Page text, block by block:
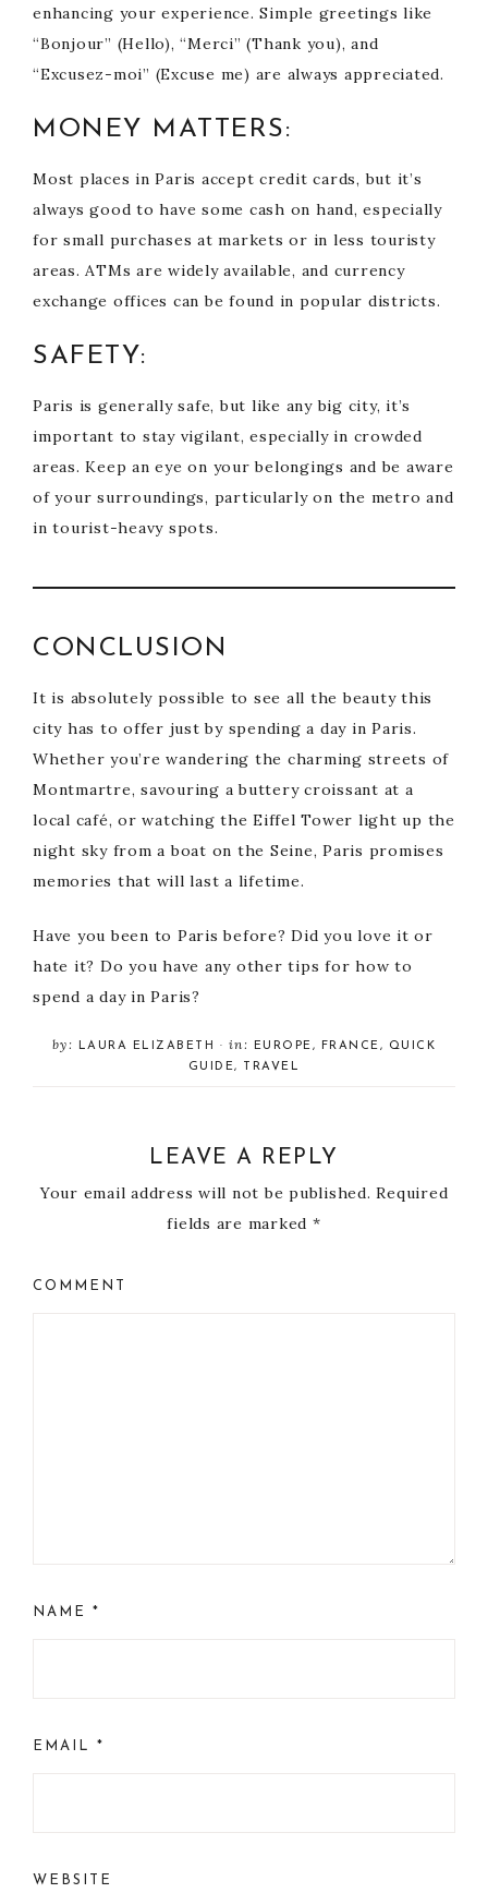
enhancing your experience. Simple greetings like
“Bonjour” (Hello), “Merci” (Thank you), and
“Excusez-moi” (Excuse me) are always appreciated.
MONEY MATTERS:
Most places in Paris accept credit cards, but it’s
always good to have some cash on hand, especially
for small purchases at markets or in less touristy
areas. ATMs are widely available, and currency
exchange offices can be found in popular districts.
SAFETY:
Paris is generally safe, but like any big city, it’s
important to stay vigilant, especially in crowded
areas. Keep an eye on your belongings and be aware
of your surroundings, particularly on the metro and
in tourist-heavy spots.
CONCLUSION
It is absolutely possible to see all the beauty this
city has to offer just by spending a day in Paris.
Whether you’re wandering the charming streets of
Montmartre, savouring a buttery croissant at a
local café, or watching the Eiffel Tower light up the
night sky from a boat on the Seine, Paris promises
memories that will last a lifetime.
Have you been to Paris before? Did you love it or
hate it? Do you have any other tips for how to
spend a day in Paris?
by: LAURA ELIZABETH · in: EUROPE, FRANCE,
QUICK
GUIDE, TRAVEL
LEAVE A REPLY
Your email address will not be published. Required
fields are marked *
COMMENT
NAME *
EMAIL *
WEBSITE